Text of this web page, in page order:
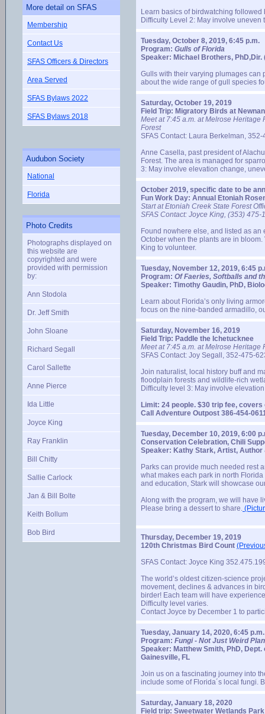
More detail on SFAS
Membership
Contact Us
SFAS Officers & Directors
Area Served
SFAS Bylaws 2022
SFAS Bylaws 2018
Audubon Society
National
Florida
Photo Credits
Photographs displayed on
this website are
copyrighted and were
provided with permission
by:
Ann Stodola
Dr. Jeff Smith
John Sloane
Richard Segall
Carol Sallette
Anne Pierce
Ida Little
Joyce King
Ray Franklin
Bill Chitty
Sallie Carlock
Jan & Bill Bolte
Keith Bollum
Bob Bird
Learn basics of birdwatching
Difficulty Level 2: May involve uneven
Tuesday, October 8, 2019, 6:45 p.m.
Program: Gulls of Florida
Speaker: Michael Brothers, PhD,Dir.
Gulls with their varying plumages can
about the wide range of gull species
Saturday, October 19, 2019
Field Trip: Migratory Birds at
Meet at 7:45 a.m. at Melrose
Forest
SFAS Contact: Laura Berkelman,
Anne Casella, past president of
Forest. The area is managed for
3: May involve elevation change,
October 2019, specific date to be
Fun Work Day: Annual Etoniah
Start at Etoniah Creek State Forest
SFAS Contact: Joyce King, (353) 475-
Found nowhere else, and listed as
October when the plants are in
King to volunteer.
Tuesday, November 12, 2019, 6:45
Program: Of Faeries, Softballs and
Speaker: Timothy Gaudin, PhD,
Learn about Florida’s only living
focus on the nine-banded armadillo,
Saturday, November 16, 2019
Field Trip: Paddle the Ichetucknee
Meet at 7:45 a.m. at Melrose
SFAS Contact: Joy Segall, 352-475-
Join naturalist, local history buff and
floodplain forests and wildlife-rich
Difficulty level 3: May involve
Limit: 24 people. $30 trip fee, covers
Call Adventure Outpost 386-454-
Tuesday, December 10, 2019, 6:00
Conservation Celebration, Chili
Speaker: Kathy Stark, Artist,
Parks can provide much needed rest
what makes each park in north
and education, Stark will showcase
Along with the program, we will have
Please bring a dessert to share.
Thursday, December 19, 2019
120th Christmas Bird Count
SFAS Contact: Joyce King
The world’s oldest citizen-science
movement, declines & advances in
birder! Each team will have
Difficulty level varies.
Contact Joyce by December 1 to
Tuesday, January 14, 2020, 6:45 p.m.
Program: Fungi - Not Just Weird
Speaker: Matthew Smith, PhD,
Gainesville, FL
Join us on a fascinating journey into
include some of Florida´s local fungi.
Saturday, January 18, 2020
Field trip: Sweetwater Wetlands Park